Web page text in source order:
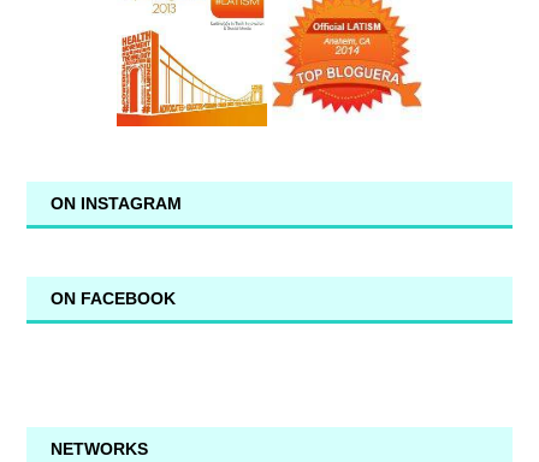
ON INSTAGRAM
ON FACEBOOK
NETWORKS